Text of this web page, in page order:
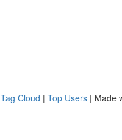
Tag Cloud | Top Users | Made